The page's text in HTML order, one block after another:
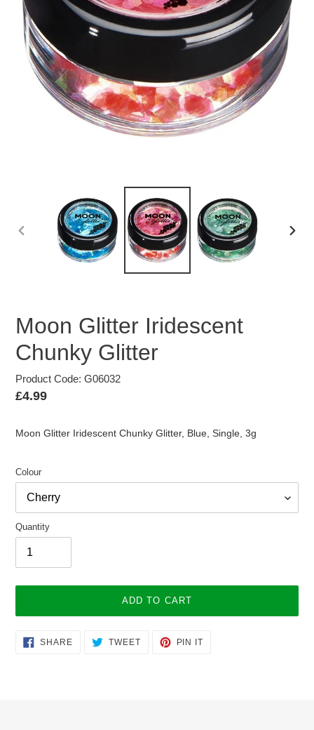
PREVIOUS
Moon Glitter Iridescent
Chunky Glitter
Product Code: G06032
Regular
£4.99
Moon Glitter Iridescent Chunky Glitter, Blue, Single, 3g
Colour
Quantity
ADD TO CART
Adding
product
SHARESHARE
ON
TWEETTWEET
PIN IT